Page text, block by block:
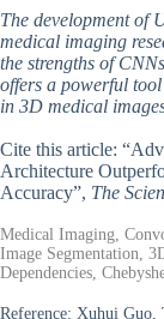
The development of
medical imaging
the strengths of
offers a powerful
in 3D medical
Cite this article:
Architecture
Accuracy”, The
Medical Imaging,
Image Segmentation,
Dependencies,
Reference: Xuhui Guo,